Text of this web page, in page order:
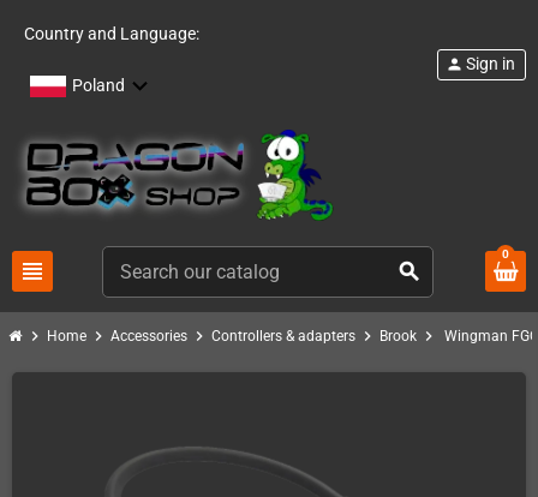
Country and Language:
Poland
view_headline search
person Sign in
0
chevron_right Home chevron_right Accessories chevron_right Controllers & adapters chevron_right Brook chevron_right Wingman